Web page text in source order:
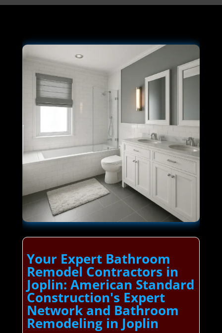
Your Expert Bathroom
Remodel Contractors in
Joplin: American Standard
Construction's Expert
Network and Bathroom
Remodeling in Joplin